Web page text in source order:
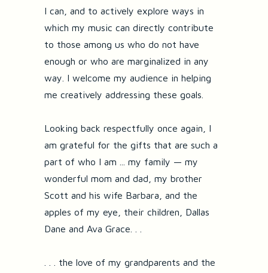
I can, and to actively explore ways in
which my music can directly contribute
to those among us who do not have
enough or who are marginalized in any
way. I welcome my audience in helping
me creatively addressing these goals.
Looking back respectfully once again, I
am grateful for the gifts that are such a
part of who I am ... my family — my
wonderful mom and dad, my brother
Scott and his wife Barbara, and the
apples of my eye, their children, Dallas
Dane and Ava Grace. . .
. . . the love of my grandparents and the